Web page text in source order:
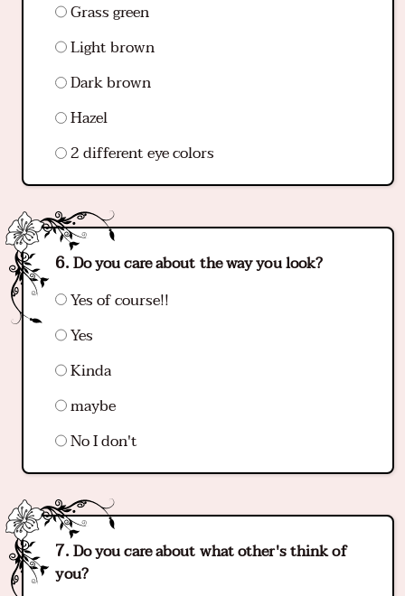
Grass green
Light brown
Dark brown
Hazel
2 different eye colors
Do you care about the way you look?
Yes of course!!
Yes
Kinda
maybe
No I don't
Do you care about what other's think of
you?